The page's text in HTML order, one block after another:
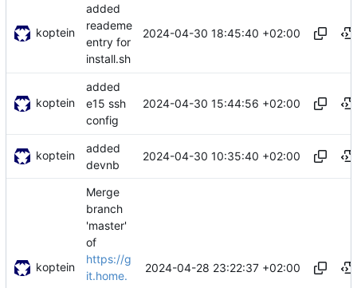
koptein
added
reademe
entry for
install.sh
2024-04-30 18:45:40 +02:00
koptein
added
e15 ssh
config
2024-04-30 15:44:56 +02:00
koptein
added
devnb
2024-04-30 10:35:40 +02:00
koptein
Merge
branch
'master'
of
https://g
it.home.
2024-04-28 23:22:37 +02:00